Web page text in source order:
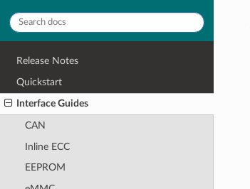
Release Notes
Quickstart
Interface Guides
CAN
Inline ECC
EEPROM